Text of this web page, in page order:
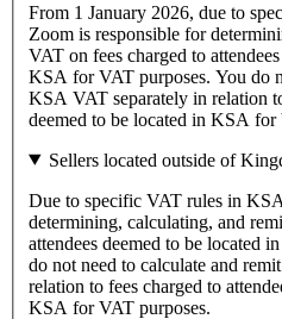
From 1 January 2026, due to
Zoom is responsible for
VAT on fees charged to
KSA for VAT purposes. You do
KSA VAT separately in relation
deemed to be located in KSA for
Sellers located outside of
Due to specific VAT rules in
determining, calculating, and
attendees deemed to be located
do not need to calculate and
relation to fees charged to
KSA for VAT purposes.